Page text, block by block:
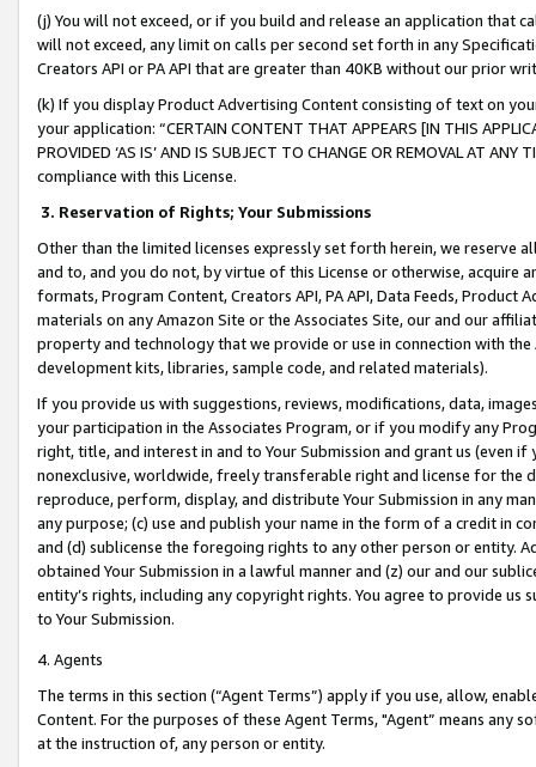
(j) You will not exceed, or if you build and release an application that
will not exceed, any limit on calls per second set forth in any
Creators API or PA API that are greater than 40KB without our prior
(k) If you display Product Advertising Content consisting of text on
your application: “CERTAIN CONTENT THAT APPEARS [IN THIS
PROVIDED ‘AS IS’ AND IS SUBJECT TO CHANGE OR REMOVAL AT
compliance with this License.
3. Reservation of Rights; Your Submissions
Other than the limited licenses expressly set forth herein, we
and to, and you do not, by virtue of this License or otherwise, acquire
formats, Program Content, Creators API, PA API, Data Feeds,
materials on any Amazon Site or the Associates Site, our and our
property and technology that we provide or use in connection with
development kits, libraries, sample code, and related materials).
If you provide us with suggestions, reviews, modifications, data,
your participation in the Associates Program, or if you modify any
right, title, and interest in and to Your Submission and grant us (even
nonexclusive, worldwide, freely transferable right and license for
reproduce, perform, display, and distribute Your Submission in any
any purpose; (c) use and publish your name in the form of a credit in
and (d) sublicense the foregoing rights to any other person or entity.
obtained Your Submission in a lawful manner and (z) our and our
entity’s rights, including any copyright rights. You agree to provide us
to Your Submission.
4. Agents
The terms in this section (“Agent Terms”) apply if you use, allow,
Content. For the purposes of these Agent Terms, "Agent” means
at the instruction of, any person or entity.